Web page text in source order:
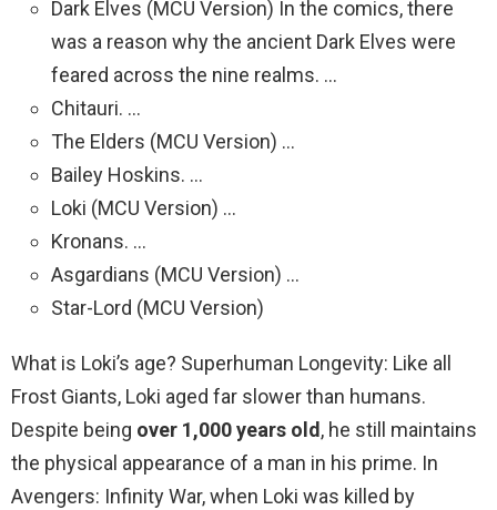
Dark Elves (MCU Version) In the comics, there
was a reason why the ancient Dark Elves were
feared across the nine realms. …
Chitauri. …
The Elders (MCU Version) …
Bailey Hoskins. …
Loki (MCU Version) …
Kronans. …
Asgardians (MCU Version) …
Star-Lord (MCU Version)
What is Loki’s age? Superhuman Longevity: Like all
Frost Giants, Loki aged far slower than humans.
Despite being over 1,000 years old, he still maintains
the physical appearance of a man in his prime. In
Avengers: Infinity War, when Loki was killed by